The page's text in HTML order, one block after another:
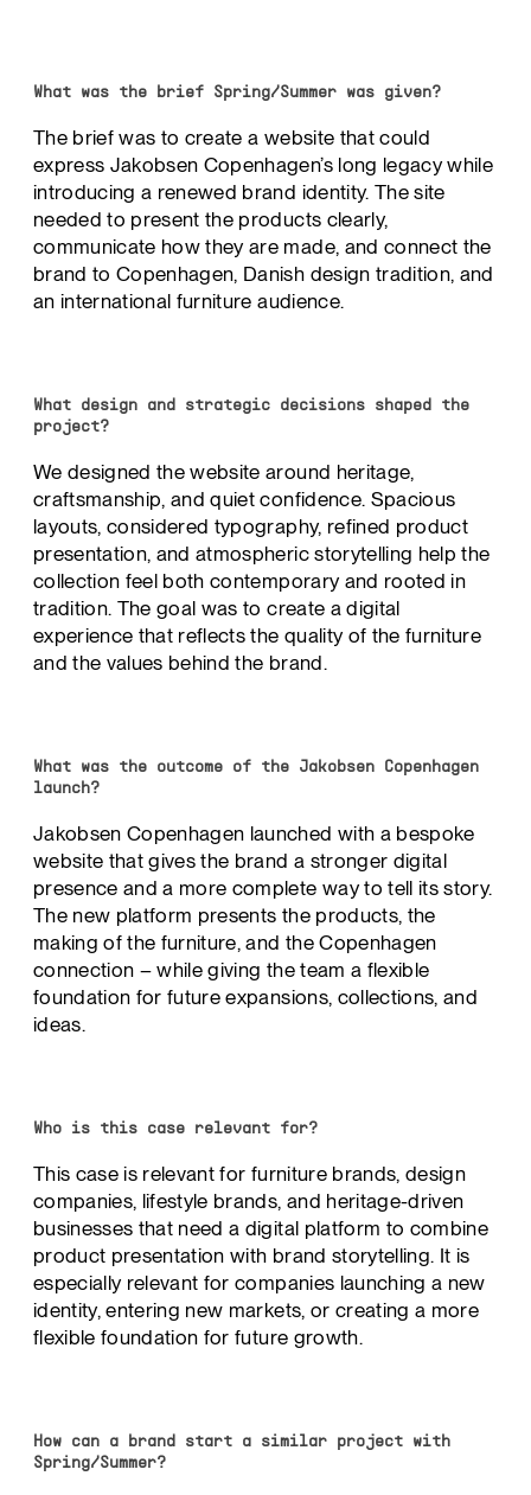
What was the brief Spring/Summer was given?
The brief was to create a website that could
express Jakobsen Copenhagen’s long legacy while
introducing a renewed brand identity. The site
needed to present the products clearly,
communicate how they are made, and connect the
brand to Copenhagen, Danish design tradition, and
an international furniture audience.
What design and strategic decisions shaped the
project?
We designed the website around heritage,
craftsmanship, and quiet confidence. Spacious
layouts, considered typography, refined product
presentation, and atmospheric storytelling help the
collection feel both contemporary and rooted in
tradition. The goal was to create a digital
experience that reflects the quality of the furniture
and the values behind the brand.
What was the outcome of the Jakobsen Copenhagen
launch?
Jakobsen Copenhagen launched with a bespoke
website that gives the brand a stronger digital
presence and a more complete way to tell its story.
The new platform presents the products, the
making of the furniture, and the Copenhagen
connection – while giving the team a flexible
foundation for future expansions, collections, and
ideas.
Who is this case relevant for?
This case is relevant for furniture brands, design
companies, lifestyle brands, and heritage-driven
businesses that need a digital platform to combine
product presentation with brand storytelling. It is
especially relevant for companies launching a new
identity, entering new markets, or creating a more
flexible foundation for future growth.
How can a brand start a similar project with
Spring/Summer?